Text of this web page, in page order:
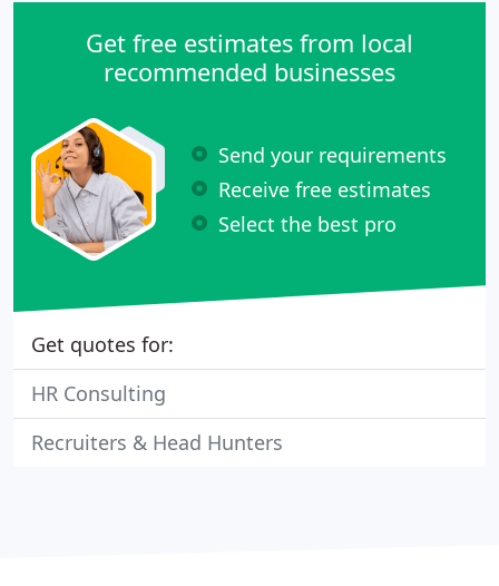
Get free estimates from local
recommended businesses
Send your requirements
Receive free estimates
Select the best pro
Get quotes for:
HR Consulting
Recruiters & Head Hunters